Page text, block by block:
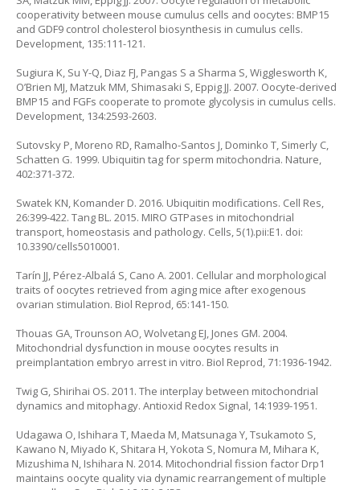
cooperativity between mouse cumulus cells and oocytes: BMP15
and GDF9 control cholesterol biosynthesis in cumulus cells.
Development, 135:111-121.
Sugiura K, Su Y-Q, Diaz FJ, Pangas S a Sharma S, Wigglesworth K,
O’Brien MJ, Matzuk MM, Shimasaki S, Eppig JJ. 2007. Oocyte-derived
BMP15 and FGFs cooperate to promote glycolysis in cumulus cells.
Development, 134:2593-2603.
Sutovsky P, Moreno RD, Ramalho-Santos J, Dominko T, Simerly C,
Schatten G. 1999. Ubiquitin tag for sperm mitochondria. Nature,
402:371-372.
Swatek KN, Komander D. 2016. Ubiquitin modifications. Cell Res,
26:399-422. Tang BL. 2015. MIRO GTPases in mitochondrial
transport, homeostasis and pathology. Cells, 5(1).pii:E1. doi:
10.3390/cells5010001.
Tarín JJ, Pérez-Albalá S, Cano A. 2001. Cellular and morphological
traits of oocytes retrieved from aging mice after exogenous
ovarian stimulation. Biol Reprod, 65:141-150.
Thouas GA, Trounson AO, Wolvetang EJ, Jones GM. 2004.
Mitochondrial dysfunction in mouse oocytes results in
preimplantation embryo arrest in vitro. Biol Reprod, 71:1936-1942.
Twig G, Shirihai OS. 2011. The interplay between mitochondrial
dynamics and mitophagy. Antioxid Redox Signal, 14:1939-1951.
Udagawa O, Ishihara T, Maeda M, Matsunaga Y, Tsukamoto S,
Kawano N, Miyado K, Shitara H, Yokota S, Nomura M, Mihara K,
Mizushima N, Ishihara N. 2014. Mitochondrial fission factor Drp1
maintains oocyte quality via dynamic rearrangement of multiple